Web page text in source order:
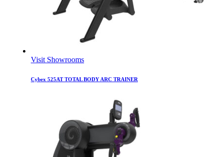
Visit Showrooms
Cybex 525AT TOTAL BODY ARC TRAINER